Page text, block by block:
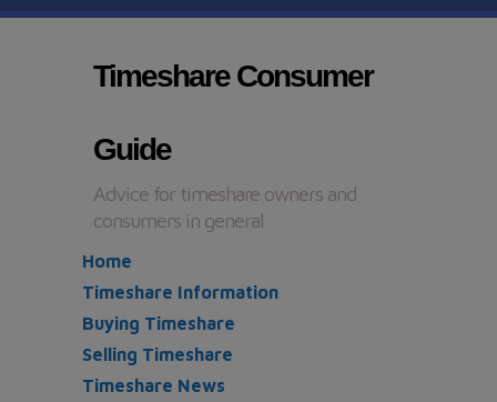
Timeshare Consumer
Guide
Advice for timeshare owners and
consumers in general
Home
Timeshare Information
Buying Timeshare
Selling Timeshare
Timeshare News